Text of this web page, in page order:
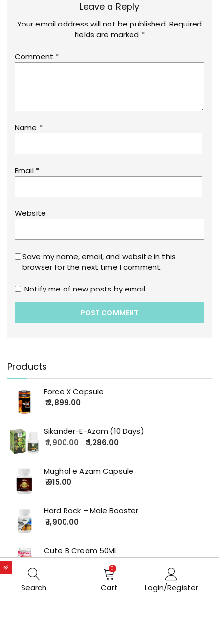
Search
0
Cart Login/Register
Leave a Reply
Your email address will not be published. Required
fields are marked *
Comment *
Name *
Email *
Website
Save my name, email, and website in this
browser for the next time I comment.
Notify me of new posts by email.
Products
Force X Capsule
2,899.00
Sikander-E-Azam (10 Days)
1,900.00
1,286.00
Mughal e Azam Capsule
915.00
Hard Rock – Male Booster
1,900.00
Cute B Cream 50ML